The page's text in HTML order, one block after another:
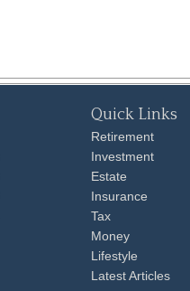
Quick Links
Retirement
Investment
Estate
Insurance
Tax
Money
Lifestyle
Latest Articles